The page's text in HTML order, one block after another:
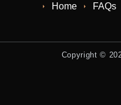
Home FAQs
Copyright ©